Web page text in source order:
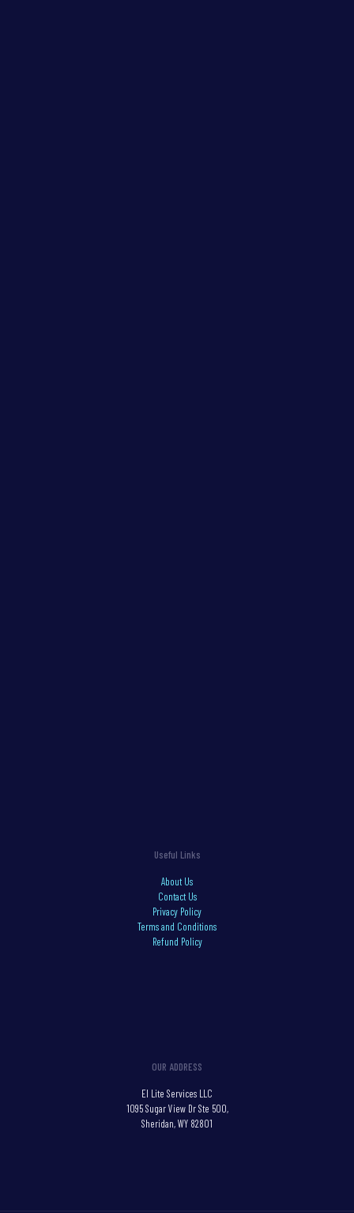
Useful Links
About Us
Contact Us
Privacy Policy
Terms and Conditions
Refund Policy
OUR ADDRESS
El Lite Services LLC
1095 Sugar View Dr Ste 500,
Sheridan, WY 82801